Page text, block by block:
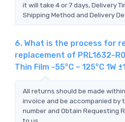
it will take 4 or 7 days, Delivery
Shipping Method and Delivery
6. What is the process for
replacement of PRL1632-
Thin Film -55°C ~ 125°C 1W
All returns should be made
invoice and be accompanied by
number and Obtain Requesting
to us